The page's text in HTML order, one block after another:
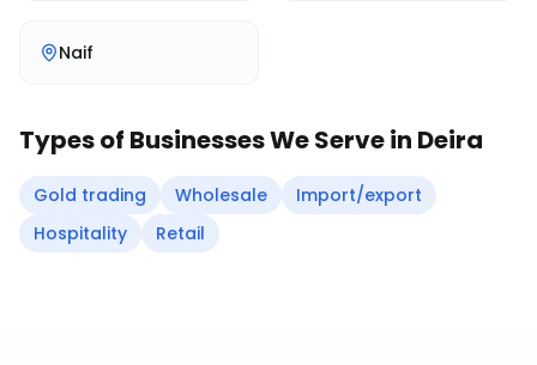
Naif
Types of Businesses We Serve in Deira
Gold trading Wholesale
Import/export
Hospitality
Retail